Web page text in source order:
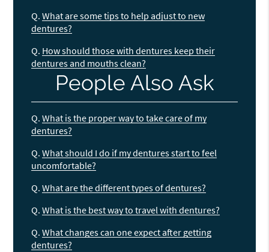
Q. What are some tips to help adjust to new
dentures?
Q. How should those with dentures keep their
dentures and mouths clean?
People Also Ask
Q. What is the proper way to take care of my
dentures?
Q. What should I do if my dentures start to feel
uncomfortable?
Q. What are the different types of dentures?
Q. What is the best way to travel with dentures?
Q. What changes can one expect after getting
dentures?